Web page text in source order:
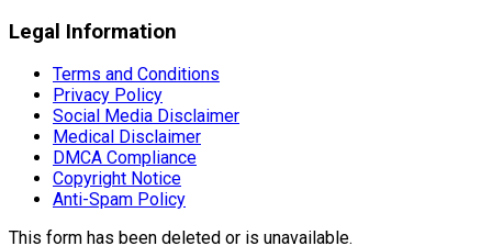
Legal Information
Terms and Conditions
Privacy Policy
Social Media Disclaimer
Medical Disclaimer
DMCA Compliance
Copyright Notice
Anti-Spam Policy
This form has been deleted or is unavailable.